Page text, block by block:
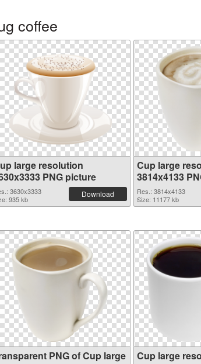
coffee
large resolution
PNG picture
3630x3333
935 kb
Download
Cup large
3814x4133
Res.: 3814x4133
Size: 11177 kb
PNG of Cup large
Cup large